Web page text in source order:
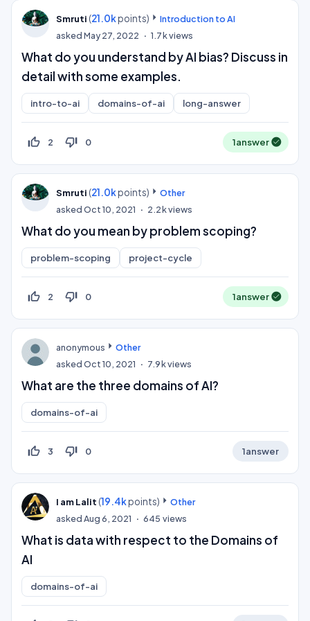
Smruti (21.0kpoints)
Introduction to AI
askedMay 27, 2022 1.7kviews
What do you understand by AI bias? Discuss in
detail with some examples.
intro-to-ai domains-of-ai long-answer
thumb_up_off_alt 2 thumb_down_off_alt 0 1answer
Smruti (21.0kpoints)
Other
askedOct 10, 2021 2.2kviews
What do you mean by problem scoping?
problem-scoping project-cycle
thumb_up_off_alt 2 thumb_down_off_alt 0 1answer
anonymous
Other
askedOct 10, 2021 7.9kviews
What are the three domains of AI?
domains-of-ai
thumb_up_off_alt 3 thumb_down_off_alt 0 1answer
I am Lalit (19.4kpoints)
Other
askedAug 6, 2021 645 views
What is data with respect to the Domains of
AI
domains-of-ai